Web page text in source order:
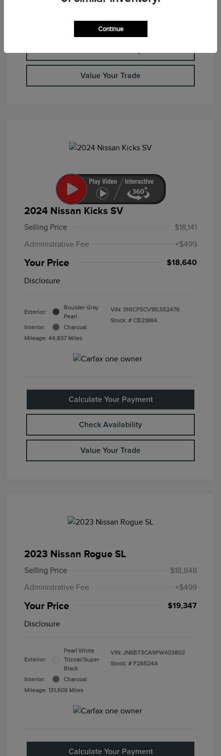
Calculate Your Payment
Value Your Trade
2024 Nissan Kicks SV
Selling Price
$18,141
Administrative Fee
+$499
Your Price $18,640
Disclosure
Exterior:
Boulder Gray
Pearl
Interior:
Charcoal
Mileage: 44,837 Miles
VIN: 3N1CP5CV1RL552476
Stock: # CB2188A
Calculate Your Payment
Check Availability
Value Your Trade
2023 Nissan Rogue SL
Selling Price
$18,848
Administrative Fee
+$499
Your Price $19,347
Disclosure
Exterior:
Pearl White
Tricoat/Super
Black
Interior:
Charcoal
Mileage: 131,608 Miles
VIN: JN8BT3CA9PW403802
Stock: # F26524A
Calculate Your Payment
Continue